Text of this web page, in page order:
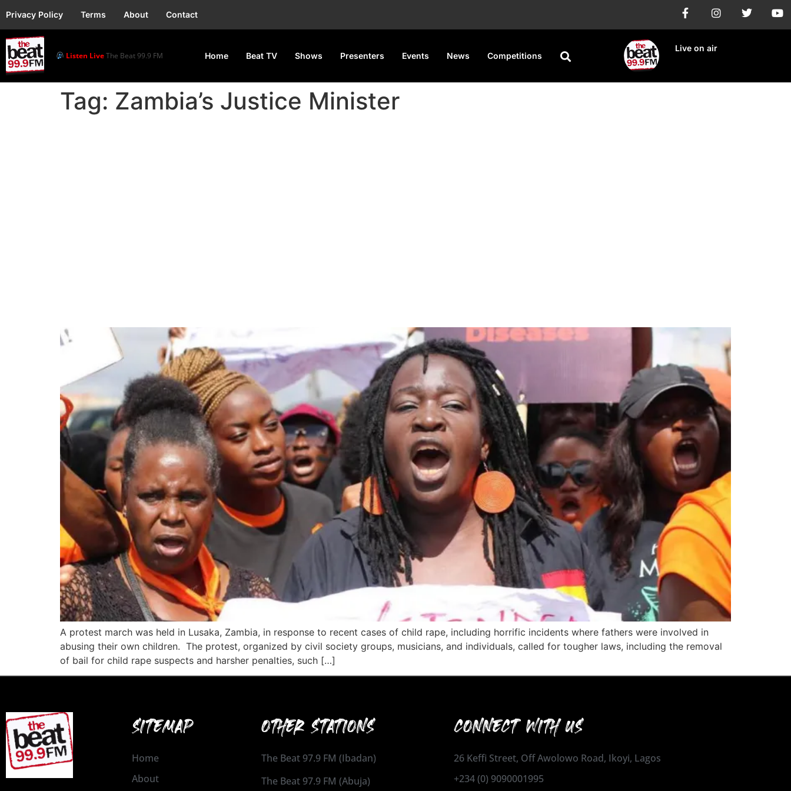
Privacy Policy Terms About Contact
Listen LiveThe Beat 99.9 FM Home Beat TV Shows Presenters Events News Competitions
Live on air
Tag: Zambia’s Justice Minister
A protest march was held in Lusaka, Zambia, in response to recent cases of child rape, including horrific incidents where fathers were involved in
abusing their own children. The protest, organized by civil society groups, musicians, and individuals, called for tougher laws, including the removal
of bail for child rape suspects and harsher penalties, such […]
SITEMAP
Home
About
OTHER STATIONS
The Beat 97.9 FM (Ibadan)
The Beat 97.9 FM (Abuja)
CONNECT WITH US
26 Keffi Street, Off Awolowo Road, Ikoyi, Lagos
+234 (0) 9090001995